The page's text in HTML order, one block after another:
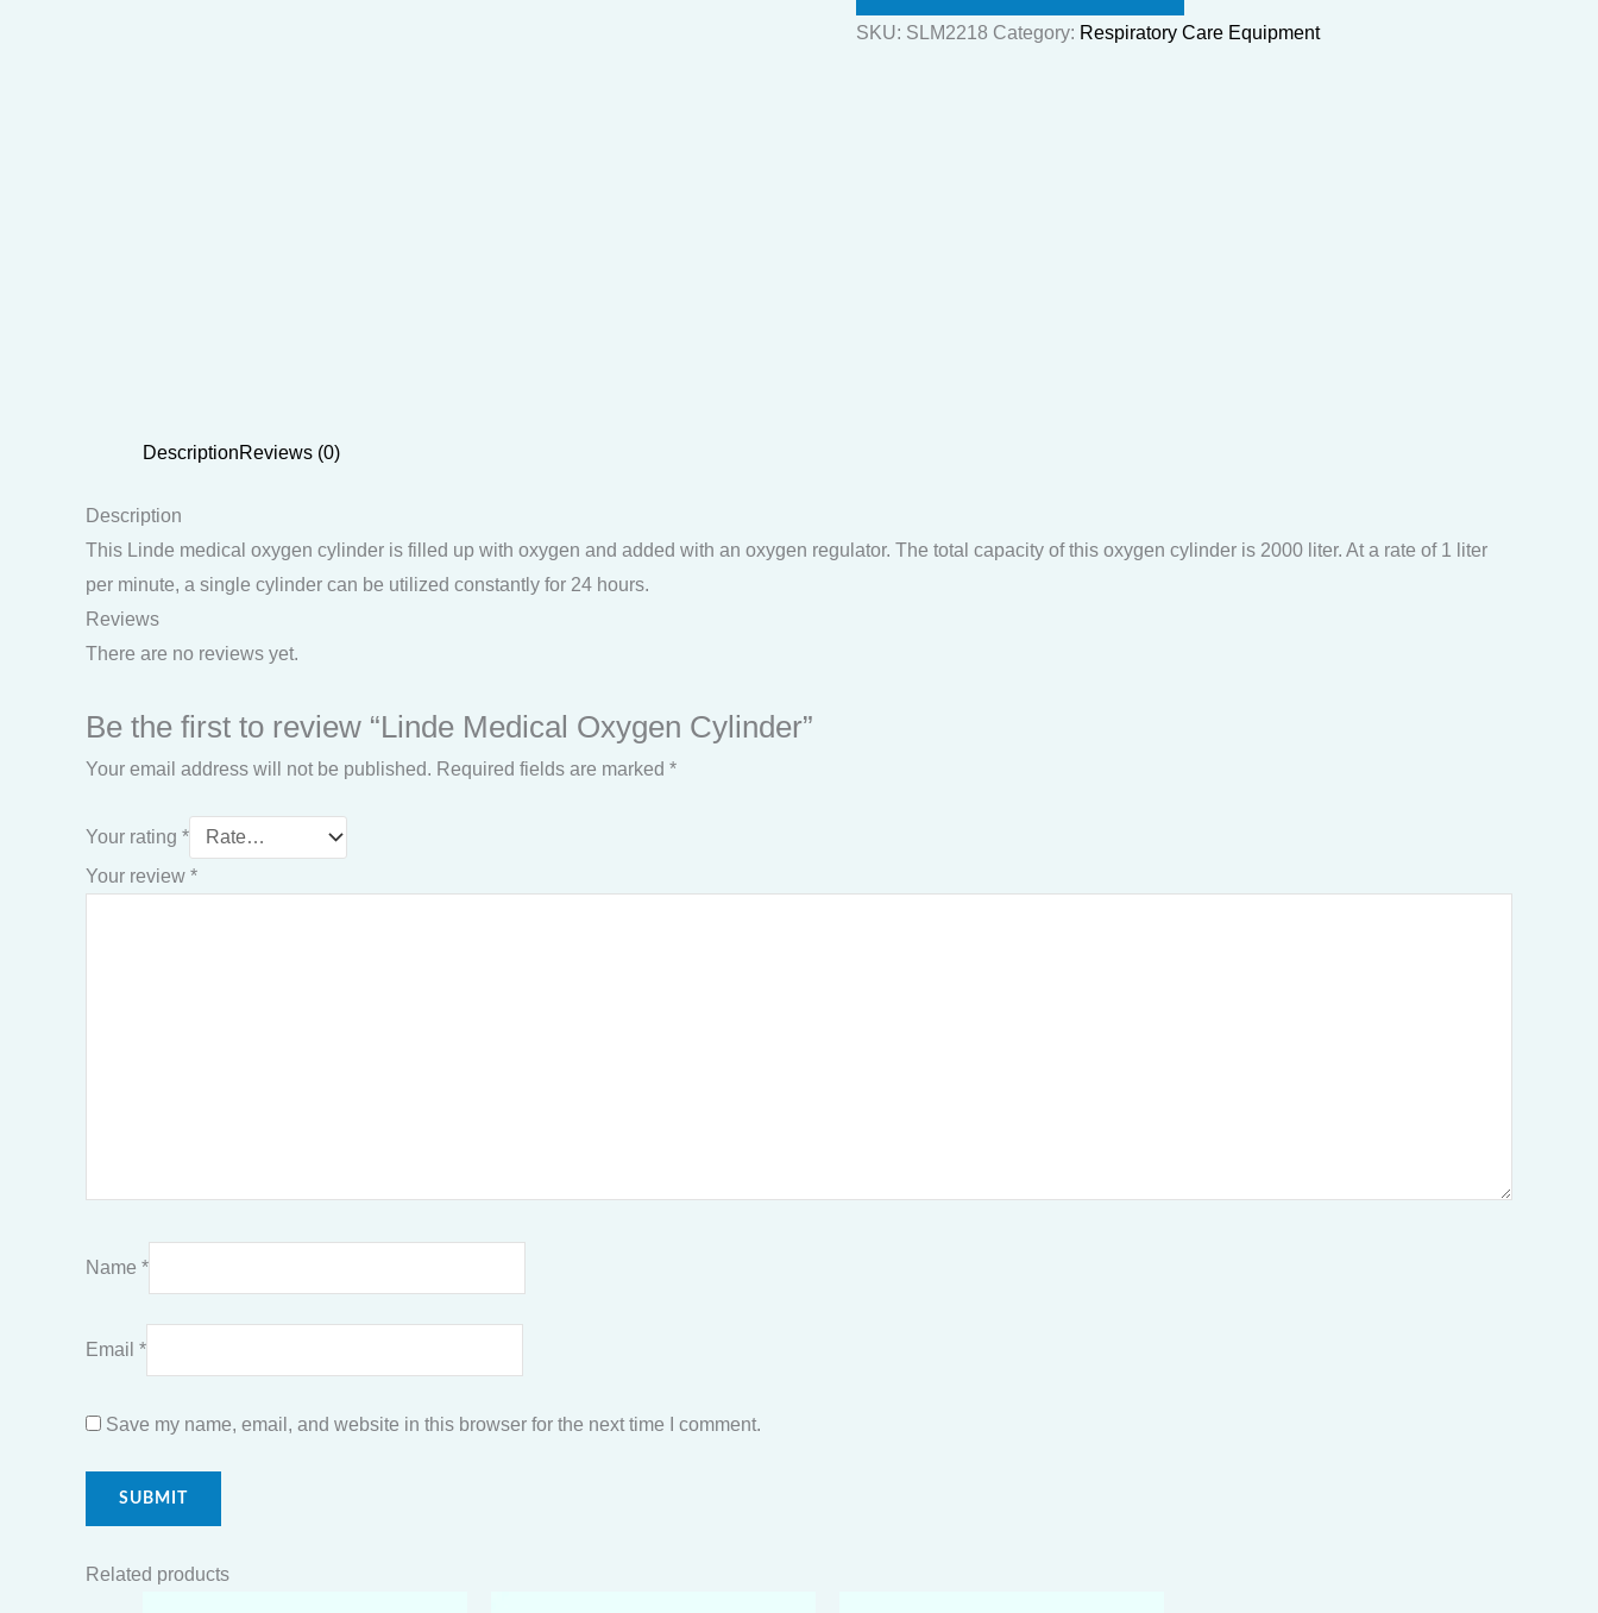
SKU: SLM2218 Category: Respiratory Care Equipment
DescriptionReviews (0)
Description
This Linde medical oxygen cylinder is filled up with oxygen and added with an oxygen regulator. The total capacity of this oxygen cylinder is 2000 liter. At a rate of 1 liter
per minute, a single cylinder can be utilized constantly for 24 hours.
Reviews
There are no reviews yet.
Be the first to review “Linde Medical Oxygen Cylinder”
Your email address will not be published. Required fields are marked *
Your rating *
Your review *
Name *
Email *
Save my name, email, and website in this browser for the next time I comment.
Related products